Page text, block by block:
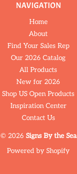
NAVIGATION
Home
About
Find Your Sales Rep
Our 2026 Catalog
All Products
New for 2026
Shop US Open Products
Inspiration Center
Contact Us
© 2026 Signs By the Sea
Powered by Shopify